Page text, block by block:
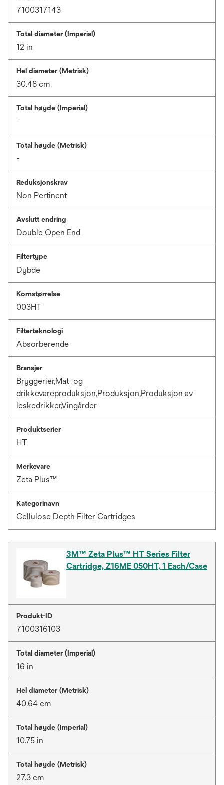
7100317143
Total diameter (Imperial)
12 in
Hel diameter (Metrisk)
30.48 cm
Total høyde (Imperial)
-
Total høyde (Metrisk)
-
Reduksjonskrav
Non Pertinent
Avslutt endring
Double Open End
Filtertype
Dybde
Kornstørrelse
003HT
Filterteknologi
Absorberende
Bransjer
Bryggerier,Mat- og
drikkevareproduksjon,Produksjon,Produksjon av
leskedrikker,Vingårder
Produktserier
HT
Merkevare
Zeta Plus™
Kategorinavn
Cellulose Depth Filter Cartridges
3M™ Zeta Plus™ HT Series Filter
Cartridge, Z16ME 050HT, 1 Each/Case
Produkt-ID
7100316103
Total diameter (Imperial)
16 in
Hel diameter (Metrisk)
40.64 cm
Total høyde (Imperial)
10.75 in
Total høyde (Metrisk)
27.3 cm